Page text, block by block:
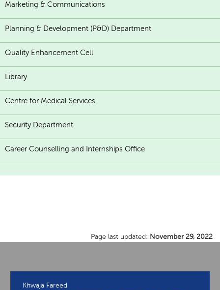
Marketing & Communications
Planning & Development (P&D) Department
Quality Enhancement Cell
Library
Centre for Medical Services
Security Department
Career Counselling and Internships Office
Page last updated: November 29, 2022
Khwaja Fareed